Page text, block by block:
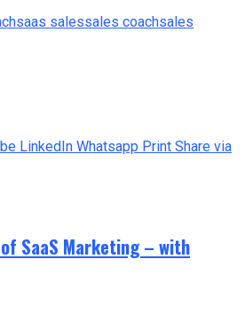
saas salessales coachsales
LinkedIn Whatsapp Print Share via
of SaaS Marketing – with